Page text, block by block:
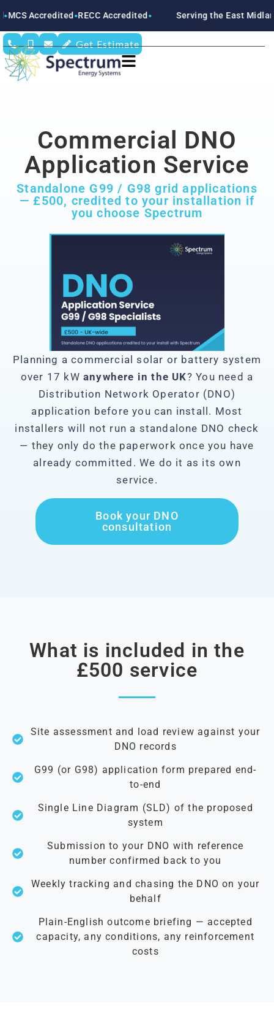
Accredited●RECC Accredited● Serving the East Midlands ●
Get Estimate
Commercial DNO
Application Service
Standalone G99 / G98 grid applications
— £500, credited to your installation if
you choose Spectrum
Planning a commercial solar or battery system
over 17 kWanywhere in the UK? You need a
Distribution Network Operator (DNO)
application before you can install. Most
installers will not run a standalone DNO check
— they only do the paperwork once you have
already committed. We do it as its own
service.
Book your DNO
consultation
What is included in the
£500 service
Site assessment and load review against your
DNO records
G99 (or G98) application form prepared end-
to-end
Single Line Diagram (SLD) of the proposed
system
Submission to your DNO with reference
number confirmed back to you
Weekly tracking and chasing the DNO on your
behalf
Plain-English outcome briefing — accepted
capacity, any conditions, any reinforcement
costs